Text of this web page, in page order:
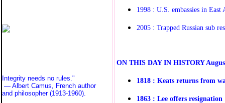
Integrity needs no rules."
— Albert Camus, French author
and philosopher (1913-1960).
1998 : U.S. embassies in East
2005 : Trapped Russian sub
ON THIS DAY IN HISTORY
1818 : Keats returns from
1863 : Lee offers resignation